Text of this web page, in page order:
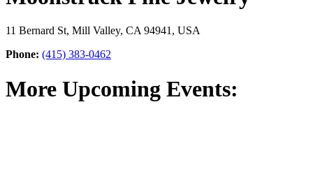
11 Bernard St, Mill Valley, CA 94941, USA
Phone: (415) 383-0462
More Upcoming Events: